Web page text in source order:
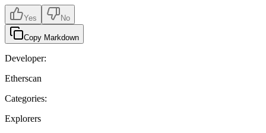
Yes No
Copy Markdown
Developer:
Etherscan
Categories:
Explorers